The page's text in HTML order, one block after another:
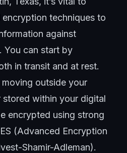
techniques to
against
You can start by
in transit and at rest.
outside your
within your digital
encrypted using strong
(Advanced Encryption
Shamir-Adleman).